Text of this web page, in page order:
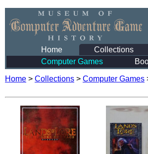
Home Collections
Computer Games
Home > Collections > Computer Games